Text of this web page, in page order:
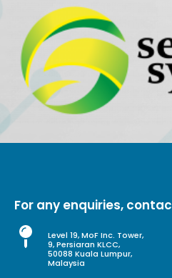
For any enquiries,
Level 19, MoF Inc. Tower,
9, Persiaran KLCC,
50088 Kuala Lumpur,
Malaysia